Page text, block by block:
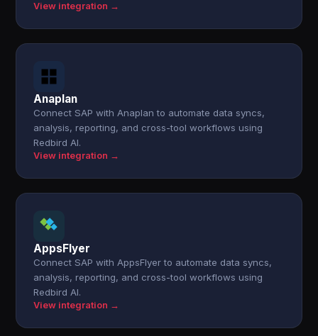
View integration →
Anaplan
Connect SAP with Anaplan to automate data syncs,
analysis, reporting, and cross-tool workflows using
Redbird AI.
View integration →
AppsFlyer
Connect SAP with AppsFlyer to automate data syncs,
analysis, reporting, and cross-tool workflows using
Redbird AI.
View integration →